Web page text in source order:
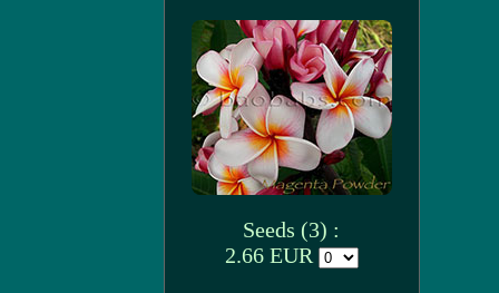
Seeds (3) :
2.66 EUR